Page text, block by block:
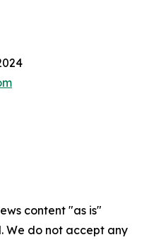
content "as is"
We do not accept any